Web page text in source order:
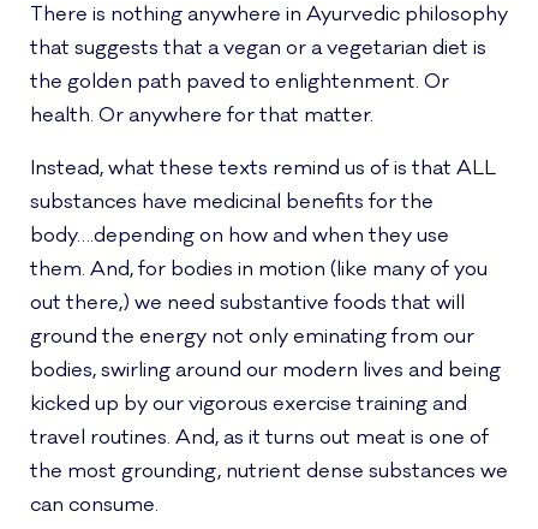
There is nothing anywhere in Ayurvedic philosophy
that suggests that a vegan or a vegetarian diet is
the golden path paved to enlightenment. Or
health. Or anywhere for that matter.
Instead, what these texts remind us of is that ALL
substances have medicinal benefits for the
body….depending on how and when they use
them. And, for bodies in motion (like many of you
out there,) we need substantive foods that will
ground the energy not only eminating from our
bodies, swirling around our modern lives and being
kicked up by our vigorous exercise training and
travel routines. And, as it turns out meat is one of
the most grounding, nutrient dense substances we
can consume.